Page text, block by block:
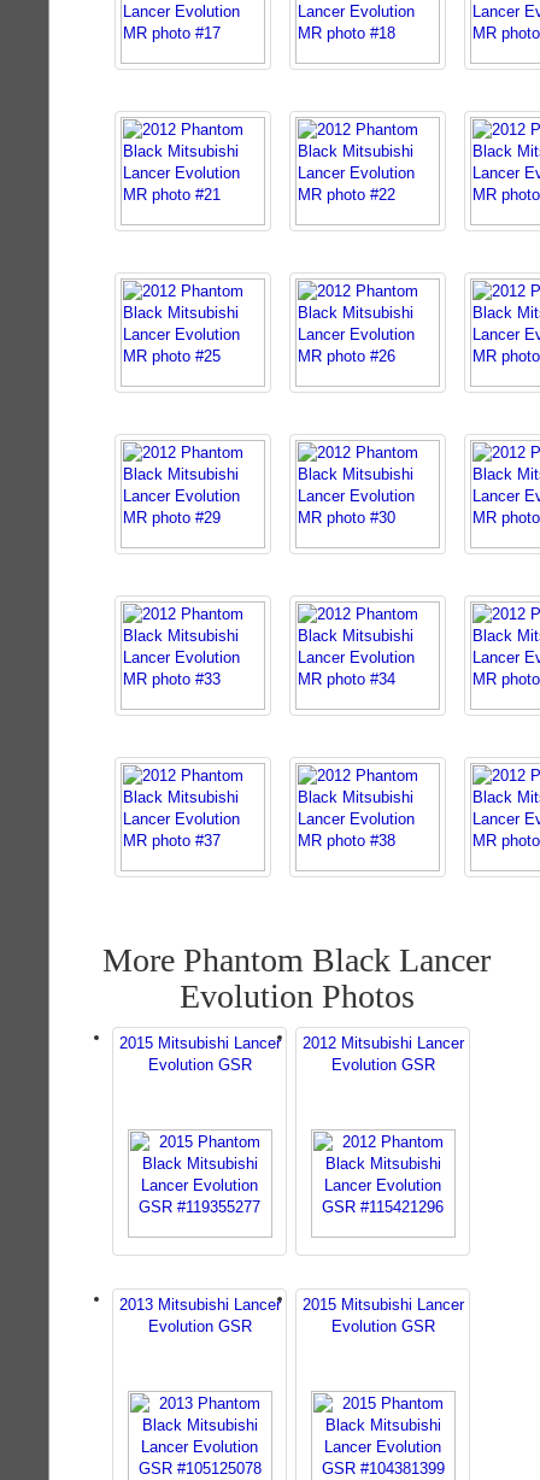
More Phantom Black Lancer
Evolution Photos
2015 Mitsubishi Lancer
Evolution GSR
2012 Mitsubishi Lancer
Evolution GSR
2013 Mitsubishi Lancer
Evolution GSR
2015 Mitsubishi Lancer
Evolution GSR